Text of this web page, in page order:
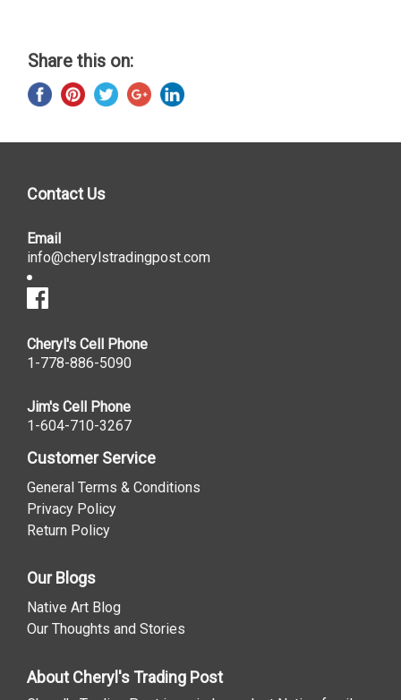
Share this on:
Contact Us
Email
info@cherylstradingpost.com
Cheryl's Cell Phone
1-778-886-5090
Jim's Cell Phone
1-604-710-3267
Customer Service
General Terms & Conditions
Privacy Policy
Return Policy
Our Blogs
Native Art Blog
Our Thoughts and Stories
About Cheryl's Trading Post